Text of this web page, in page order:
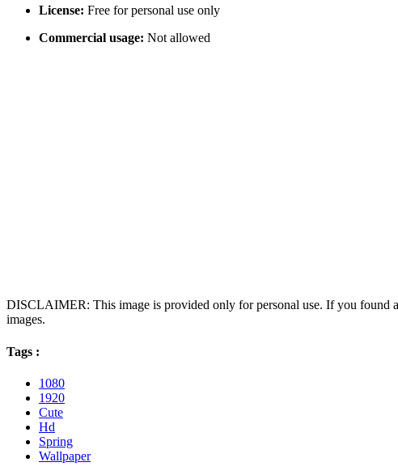
License: Free for personal use only
Commercial usage: Not allowed
DISCLAIMER: This image is provided only for personal use. If you found
images.
Tags :
1080
1920
Cute
Hd
Spring
Wallpaper